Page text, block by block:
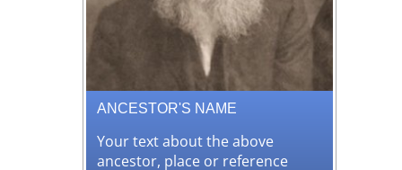
ANCESTOR'S NAME
Your text about the above
ancestor, place or reference